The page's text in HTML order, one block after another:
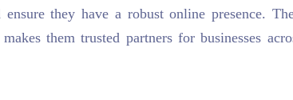
they have a robust online presence.
them trusted partners for businesses